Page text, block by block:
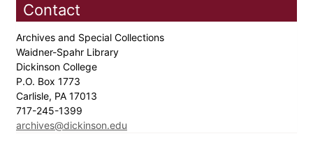
Contact
Archives and Special Collections
Waidner-Spahr Library
Dickinson College
P.O. Box 1773
Carlisle, PA 17013
717-245-1399
archives@dickinson.edu